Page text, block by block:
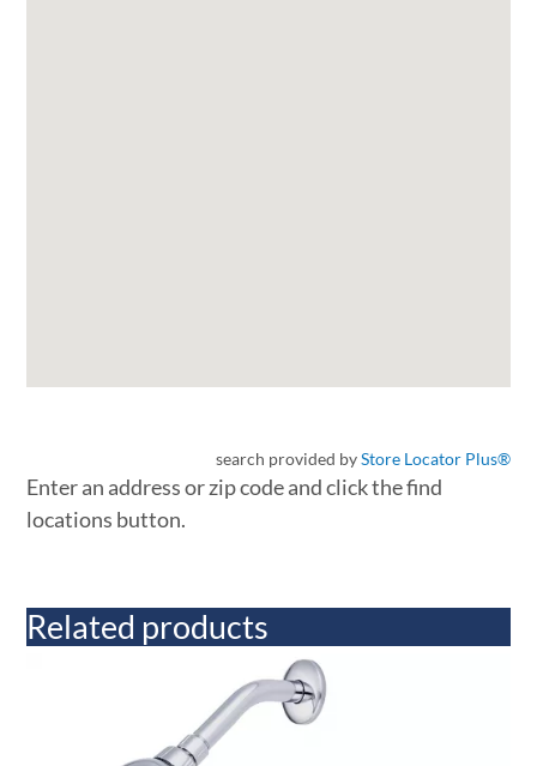
search provided byStore Locator Plus®
Enter an address or zip code and click the find
locations button.
Related products